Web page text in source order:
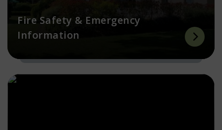
Fire Safety & Emergency
Information